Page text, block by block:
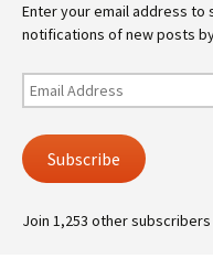
Enter your email address
notifications of new posts
Email
Address
Subscribe
Join 1,253 other subscribers